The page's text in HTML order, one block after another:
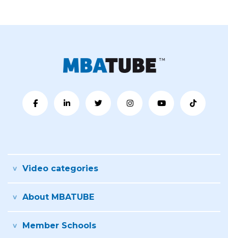
Video categories
About MBATUBE
Member Schools